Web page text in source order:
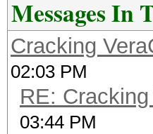
Messages In
Cracking
02:03 PM
RE:
03:44 PM